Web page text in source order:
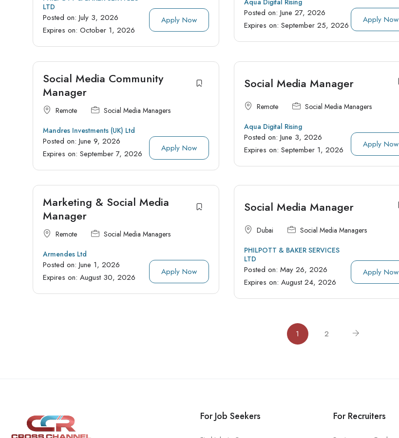
LTD
Posted on: July 3, 2026
Expires on: October 1, 2026
Apply Now
Posted on:June 27, 2026
Expires on:September 25, 2026
Apply Now
Social Media Community
Manager
Remote Social Media Managers
Mandres Investments (UK) Ltd
Posted on: June 9, 2026
Expires on: September 7, 2026
Apply Now
Social Media Manager
Remote Social Media Managers
Aqua Digital Rising
Posted on:June 3, 2026
Expires on:September 1, 2026
Apply Now
Marketing & Social Media
Manager
Remote Social Media Managers
Armendes Ltd
Posted on: June 1, 2026
Expires on: August 30, 2026
Apply Now
Social Media Manager
Dubai Social Media Managers
PHILPOTT & BAKER SERVICES
LTD
Posted on:May 26, 2026
Expires on:August 24, 2026
Apply Now
1 2
For Job Seekers For Recruiters